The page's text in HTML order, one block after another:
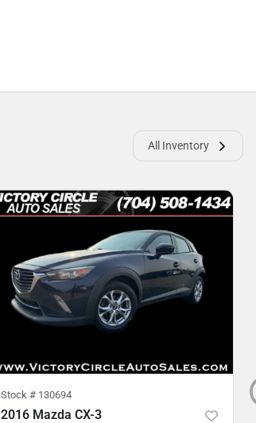
All Inventory
Stock # 130694
2016 Mazda CX-3